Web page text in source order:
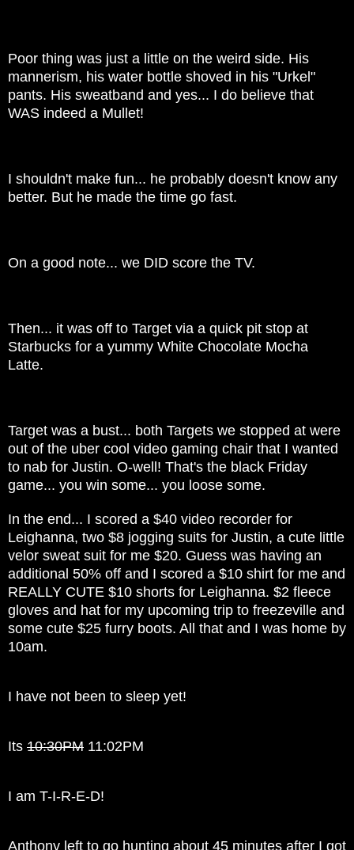
Poor thing was just a little on the weird side. His
mannerism, his water bottle shoved in his "Urkel"
pants. His sweatband and yes... I do believe that
WAS indeed a Mullet!
I shouldn't make fun... he probably doesn't know any
better. But he made the time go fast.
On a good note... we DID score the TV.
Then... it was off to Target via a quick pit stop at
Starbucks for a yummy White Chocolate Mocha
Latte.
Target was a bust... both Targets we stopped at were
out of the uber cool video gaming chair that I wanted
to nab for Justin. O-well! That's the black Friday
game... you win some... you loose some.
In the end... I scored a $40 video recorder for
Leighanna, two $8 jogging suits for Justin, a cute little
velor sweat suit for me $20. Guess was having an
additional 50% off and I scored a $10 shirt for me and
REALLY CUTE $10 shorts for Leighanna. $2 fleece
gloves and hat for my upcoming trip to freezeville and
some cute $25 furry boots. All that and I was home by
10am.
I have not been to sleep yet!
Its 10:30PM 11:02PM
I am T-I-R-E-D!
Anthony left to go hunting about 45 minutes after I got